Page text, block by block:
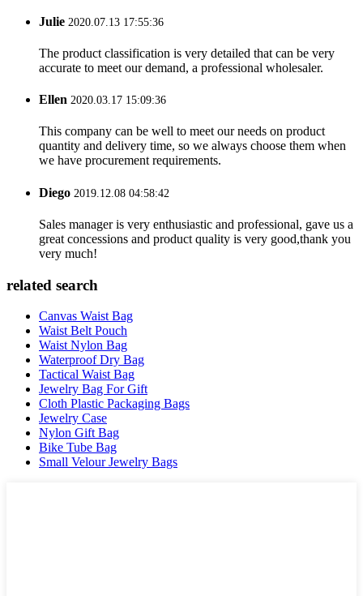
Julie 2020.07.13 17:55:36
The product classification is very detailed that can be very
accurate to meet our demand, a professional wholesaler.
Ellen 2020.03.17 15:09:36
This company can be well to meet our needs on product
quantity and delivery time, so we always choose them when
we have procurement requirements.
Diego 2019.12.08 04:58:42
Sales manager is very enthusiastic and professional, gave us a
great concessions and product quality is very good,thank you
very much!
related search
Canvas Waist Bag
Waist Belt Pouch
Waist Nylon Bag
Waterproof Dry Bag
Tactical Waist Bag
Jewelry Bag For Gift
Cloth Plastic Packaging Bags
Jewelry Case
Nylon Gift Bag
Bike Tube Bag
Small Velour Jewelry Bags